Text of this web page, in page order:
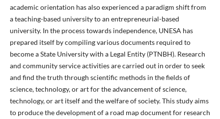
academic orientation has also experienced a paradigm shift from
a teaching-based university to an entrepreneurial-based
university. In the process towards independence, UNESA has
prepared itself by compiling various documents required to
become a State University with a Legal Entity (PTNBH). Research
and community service activities are carried out in order to seek
and find the truth through scientific methods in the fields of
science, technology, or art for the advancement of science,
technology, or art itself and the welfare of society. This study aims
to produce the development of a road map document for research